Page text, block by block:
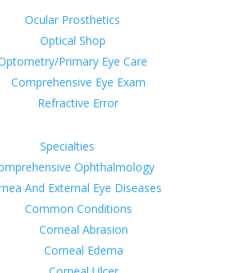
Ocular Prosthetics
Optical Shop
Primary Eye Care
Comprehensive Eye Exam
Refractive Error
Specialties
Ophthalmology
And External Eye Diseases
Common Conditions
Corneal Abrasion
Corneal Edema